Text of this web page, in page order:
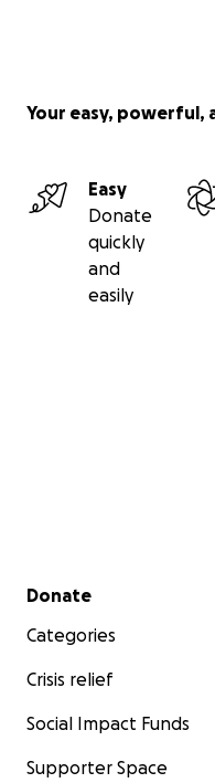
Your easy, powerful,
Easy
Donate
quickly
and
easily
Secondary menu
Donate
Categories
Crisis relief
Social Impact Funds
Supporter Space